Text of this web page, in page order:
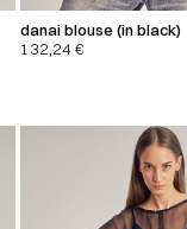
danai blouse (in black)
132,24€